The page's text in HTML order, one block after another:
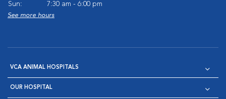
Sun:
7:30 am - 6:00 pm
See more hours
VCA ANIMAL HOSPITALS
OUR HOSPITAL